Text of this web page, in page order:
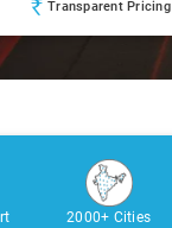
Transparent Pricing
2000+ Cities